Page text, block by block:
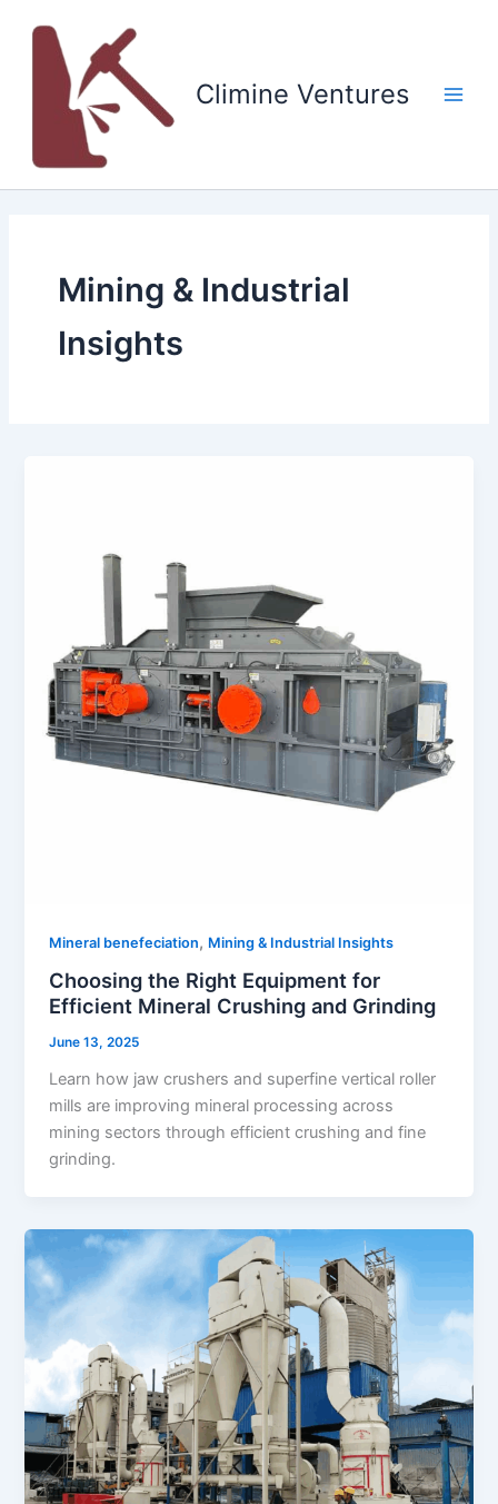
Climine Ventures
Mining & Industrial
Insights
Mineral benefeciation, Mining & Industrial Insights
Choosing the Right Equipment for
Efficient Mineral Crushing and Grinding
June 13, 2025
Learn how jaw crushers and superfine vertical roller
mills are improving mineral processing across
mining sectors through efficient crushing and fine
grinding.